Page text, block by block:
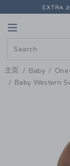
PAGE EXTRA
主页 Baby
Baby Western